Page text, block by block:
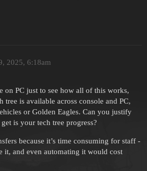
2025, 6:18am
on PC just to see how all of this works,
tree is available across console and PC,
or Golden Eagles. Can you justify
is your tech tree progress?
because it’s time consuming for staff -
it, and even automating it would cost